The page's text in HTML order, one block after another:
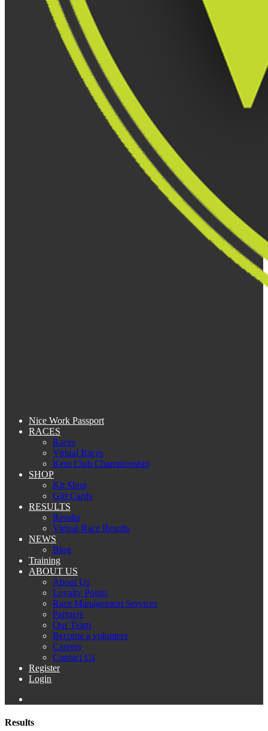
Nice Work Passport
RACES
Races
Virtual Races
Kent Club Championship
SHOP
Kit Shop
Gift Cards
RESULTS
Results
Virtual Race Results
NEWS
Blog
Training
ABOUT US
About Us
Loyalty Points
Race Management Services
Partners
Our Team
Become a volunteer
Careers
Contact Us
Register
Login
Results